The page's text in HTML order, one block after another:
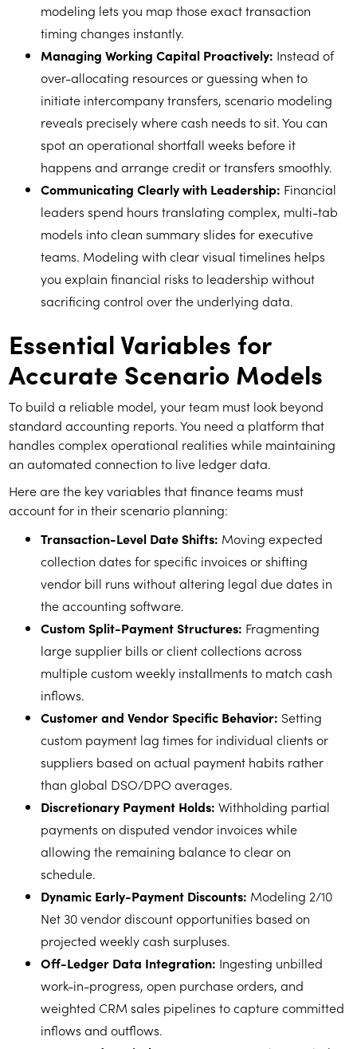
modeling lets you map those exact transaction
timing changes instantly.
Managing Working Capital Proactively: Instead of
over-allocating resources or guessing when to
initiate intercompany transfers, scenario modeling
reveals precisely where cash needs to sit. You can
spot an operational shortfall weeks before it
happens and arrange credit or transfers smoothly.
Communicating Clearly with Leadership: Financial
leaders spend hours translating complex, multi-tab
models into clean summary slides for executive
teams. Modeling with clear visual timelines helps
you explain financial risks to leadership without
sacrificing control over the underlying data.
Essential Variables for
Accurate Scenario Models
To build a reliable model, your team must look beyond
standard accounting reports. You need a platform that
handles complex operational realities while maintaining
an automated connection to live ledger data.
Here are the key variables that finance teams must
account for in their scenario planning:
Transaction-Level Date Shifts: Moving expected
collection dates for specific invoices or shifting
vendor bill runs without altering legal due dates in
the accounting software.
Custom Split-Payment Structures: Fragmenting
large supplier bills or client collections across
multiple custom weekly installments to match cash
inflows.
Customer and Vendor Specific Behavior: Setting
custom payment lag times for individual clients or
suppliers based on actual payment habits rather
than global DSO/DPO averages.
Discretionary Payment Holds: Withholding partial
payments on disputed vendor invoices while
allowing the remaining balance to clear on
schedule.
Dynamic Early-Payment Discounts: Modeling 2/10
Net 30 vendor discount opportunities based on
projected weekly cash surpluses.
Off-Ledger Data Integration: Ingesting unbilled
work-in-progress, open purchase orders, and
weighted CRM sales pipelines to capture committed
inflows and outflows.